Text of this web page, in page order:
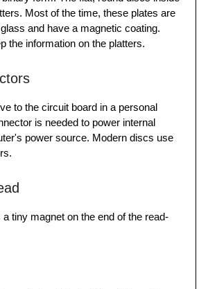
Most of the time, these plates are
and have a magnetic coating.
the information on the platters.
to the circuit board in a personal
is needed to power internal
power source. Modern discs use
tiny magnet on the end of the read-